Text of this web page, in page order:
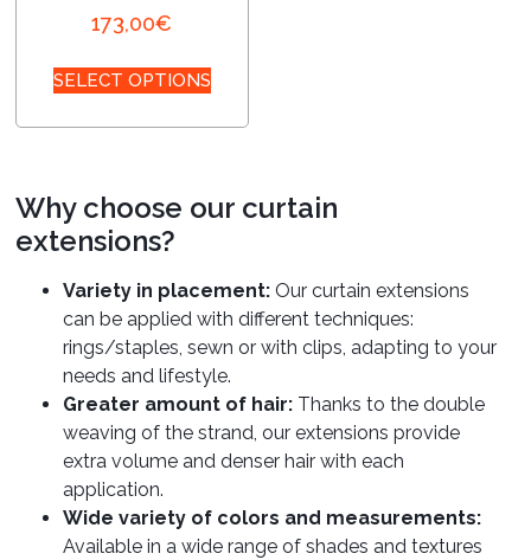
173,00€
SELECT OPTIONS
Why choose our curtain
extensions?
Variety in placement: Our curtain extensions
can be applied with different techniques:
rings/staples, sewn or with clips, adapting to your
needs and lifestyle.
Greater amount of hair: Thanks to the double
weaving of the strand, our extensions provide
extra volume and denser hair with each
application.
Wide variety of colors and measurements:
Available in a wide range of shades and textures